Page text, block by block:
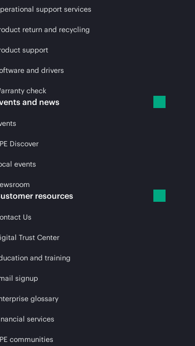
support services
return and recycling
support
and drivers
check
and news
Discover
events
resources
Us
Trust Center
and training
signup
glossary
services
communities